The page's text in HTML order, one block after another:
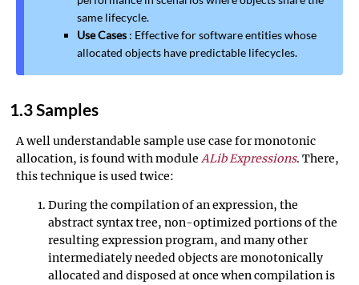
same lifecycle.
Use Cases : Effective for software entities whose
allocated objects have predictable lifecycles.
1.3 Samples
A well understandable sample use case for monotonic
allocation, is found with module ALib Expressions. There,
this technique is used twice:
During the compilation of an expression, the
abstract syntax tree, non-optimized portions of the
resulting expression program, and many other
intermediately needed objects are monotonically
allocated and disposed at once when compilation is